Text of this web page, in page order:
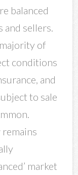
balanced
and sellers.
of
conditions
and
to sale
market